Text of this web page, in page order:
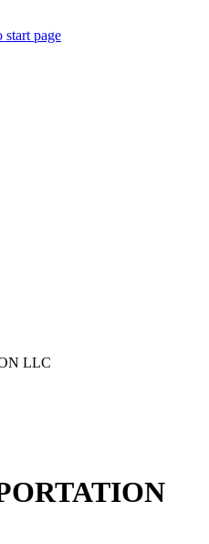
start page
LLC